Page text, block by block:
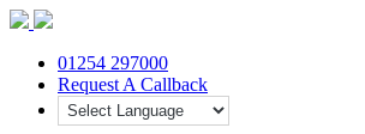
01254 297000
Request A Callback